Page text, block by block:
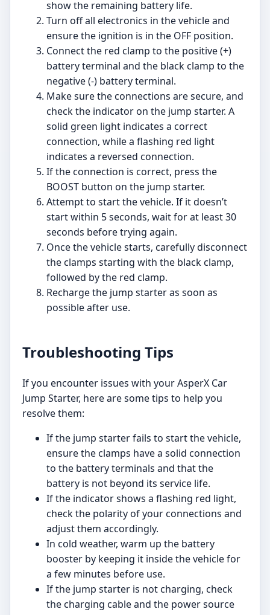
show the remaining battery life.
Turn off all electronics in the vehicle and
ensure the ignition is in the OFF position.
Connect the red clamp to the positive (+)
battery terminal and the black clamp to the
negative (-) battery terminal.
Make sure the connections are secure, and
check the indicator on the jump starter. A
solid green light indicates a correct
connection, while a flashing red light
indicates a reversed connection.
If the connection is correct, press the
BOOST button on the jump starter.
Attempt to start the vehicle. If it doesn’t
start within 5 seconds, wait for at least 30
seconds before trying again.
Once the vehicle starts, carefully disconnect
the clamps starting with the black clamp,
followed by the red clamp.
Recharge the jump starter as soon as
possible after use.
Troubleshooting Tips
If you encounter issues with your AsperX Car
Jump Starter, here are some tips to help you
resolve them:
If the jump starter fails to start the vehicle,
ensure the clamps have a solid connection
to the battery terminals and that the
battery is not beyond its service life.
If the indicator shows a flashing red light,
check the polarity of your connections and
adjust them accordingly.
In cold weather, warm up the battery
booster by keeping it inside the vehicle for
a few minutes before use.
If the jump starter is not charging, check
the charging cable and the power source